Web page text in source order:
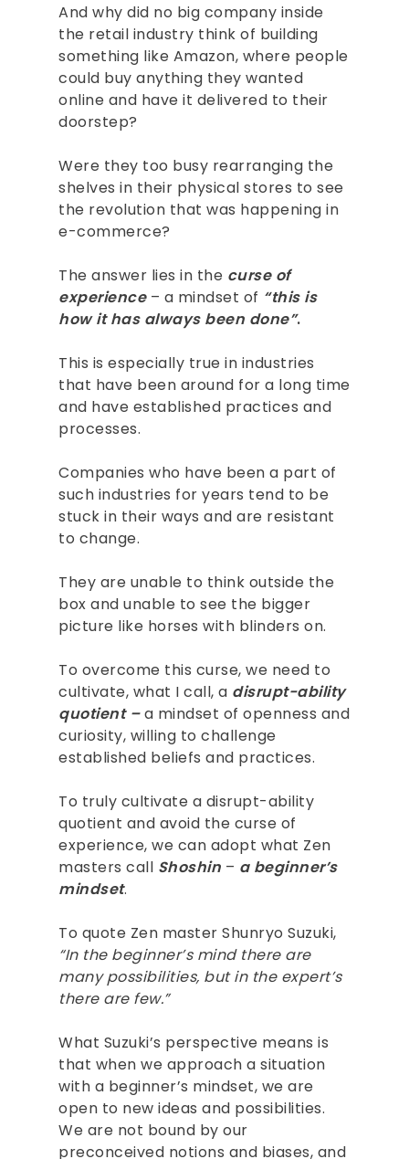
And why did no big company inside
the retail industry think of building
something like Amazon, where people
could buy anything they wanted
online and have it delivered to their
doorstep?
Were they too busy rearranging the
shelves in their physical stores to see
the revolution that was happening in
e-commerce?
The answer lies in the curse of
experience – a mindset of “this is
how it has always been done”.
This is especially true in industries
that have been around for a long time
and have established practices and
processes.
Companies who have been a part of
such industries for years tend to be
stuck in their ways and are resistant
to change.
They are unable to think outside the
box and unable to see the bigger
picture like horses with blinders on.
To overcome this curse, we need to
cultivate, what I call, a disrupt-ability
quotient –a mindset of openness and
curiosity, willing to challenge
established beliefs and practices.
To truly cultivate a disrupt-ability
quotient and avoid the curse of
experience, we can adopt what Zen
masters call Shoshin – a beginner’s
mindset.
To quote Zen master Shunryo Suzuki,
“In the beginner’s mind there are
many possibilities, but in the expert’s
there are few.”
What Suzuki’s perspective means is
that when we approach a situation
with a beginner’s mindset, we are
open to new ideas and possibilities.
We are not bound by our
preconceived notions and biases, and
ABOUT